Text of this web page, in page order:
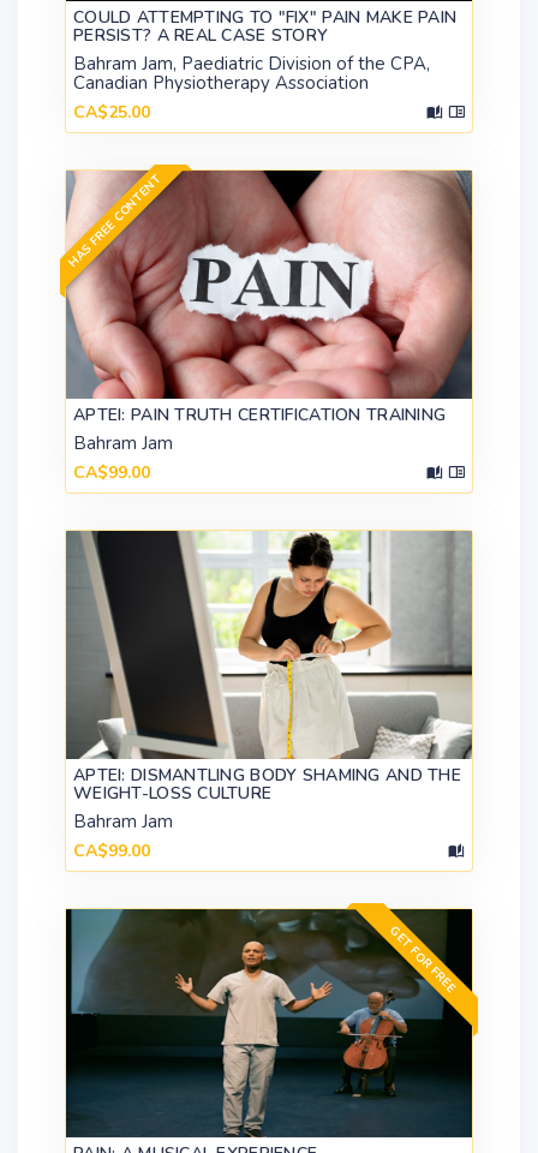
COULD ATTEMPTING TO "FIX" PAIN MAKE PAIN
PERSIST? A REAL CASE STORY
Bahram Jam, Paediatric Division of the CPA,
Canadian Physiotherapy Association
CA$25.00
HAS FREE CONTENT
APTEI: PAIN TRUTH CERTIFICATION TRAINING
Bahram Jam
CA$99.00
APTEI: DISMANTLING BODY SHAMING AND THE
WEIGHT-LOSS CULTURE
Bahram Jam
CA$99.00
GET FOR FREE